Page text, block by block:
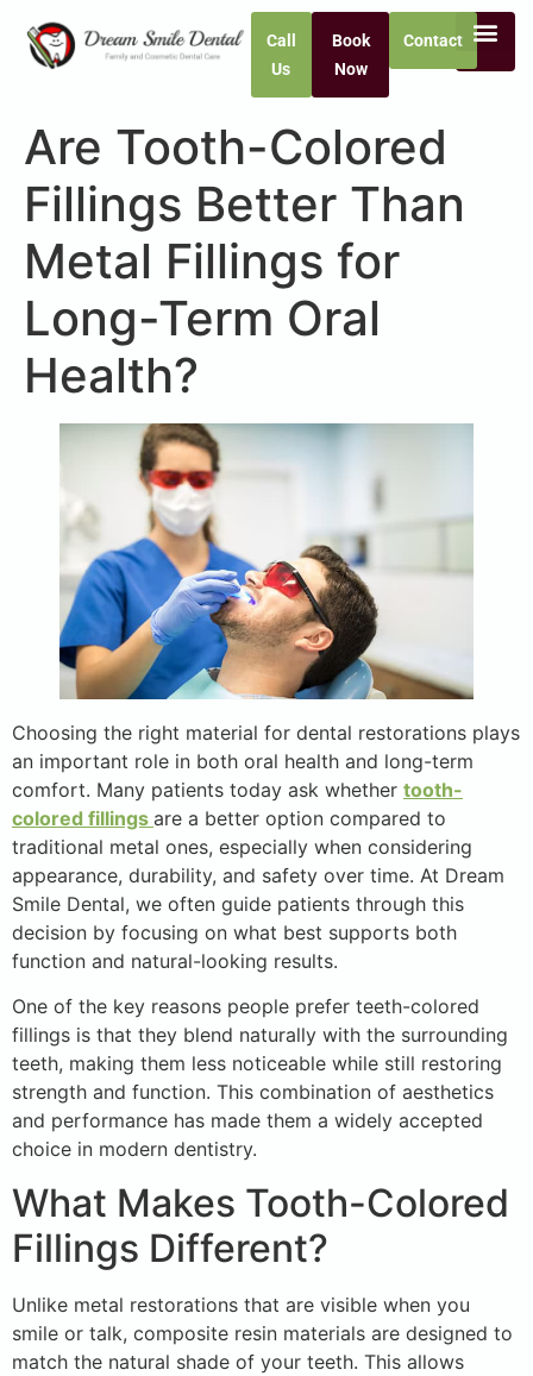
Call
Us
Book
Now
Contact
Are Tooth-Colored
Fillings Better Than
Metal Fillings for
Long-Term Oral
Health?
Choosing the right material for dental restorations plays
an important role in both oral health and long-term
comfort. Many patients today ask whether tooth-
colored fillings are a better option compared to
traditional metal ones, especially when considering
appearance, durability, and safety over time. At Dream
Smile Dental, we often guide patients through this
decision by focusing on what best supports both
function and natural-looking results.
One of the key reasons people prefer teeth-colored
fillings is that they blend naturally with the surrounding
teeth, making them less noticeable while still restoring
strength and function. This combination of aesthetics
and performance has made them a widely accepted
choice in modern dentistry.
What Makes Tooth-Colored
Fillings Different?
Unlike metal restorations that are visible when you
smile or talk, composite resin materials are designed to
match the natural shade of your teeth. This allows